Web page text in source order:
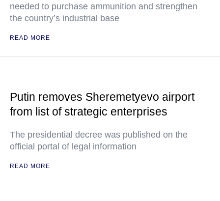
needed to purchase ammunition and strengthen
the country’s industrial base
READ MORE
Putin removes Sheremetyevo airport
from list of strategic enterprises
The presidential decree was published on the
official portal of legal information
READ MORE